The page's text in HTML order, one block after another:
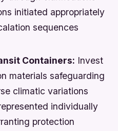
initiated appropriately
sequences
Containers: Invest
materials safeguarding
climatic variations
individually
protection